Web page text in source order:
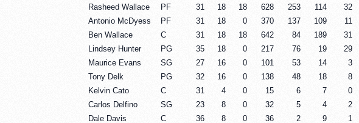
Rasheed Wallace
PF 31 18 18 628 253 114 32
Antonio McDyess
PF 31 18 0 370 137 109 11
Ben Wallace
C 31 18 18 642 84 189 31
Lindsey Hunter
PG 35 18 0 217 76 19 29
Maurice Evans
SG 27 16 0 101 53 14 3
Tony Delk
PG 32 16 0 138 48 18 8
Kelvin Cato
C 31 4 0 15 6 7 0
Carlos Delfino
SG 23 8 0 32 5 4 2
Dale Davis
C 36 8 0 36 2 9 1